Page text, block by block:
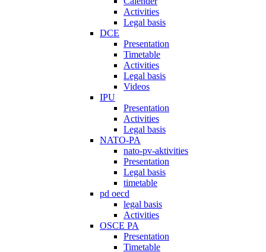
Activities
Legal basis
DCE
Presentation
Timetable
Activities
Legal basis
Videos
IPU
Presentation
Activities
Legal basis
NATO-PA
nato-pv-aktivities
Presentation
Legal basis
timetable
pd oecd
legal basis
Activities
OSCE PA
Presentation
Timetable